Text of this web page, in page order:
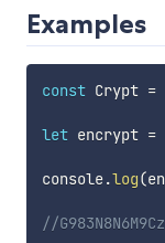
Examples
const Crypt =
let encrypt =
console.log(
//